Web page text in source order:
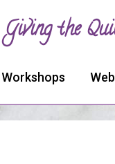
Giving the
Workshops